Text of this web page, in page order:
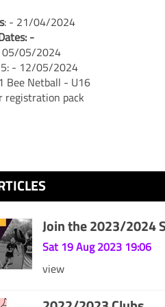
: - 21/04/2024
-
05/05/2024
- 12/05/2024
Bee Netball - U16
registration pack
Join the 2023/2024
Sat 19 Aug 2023 19:06
view